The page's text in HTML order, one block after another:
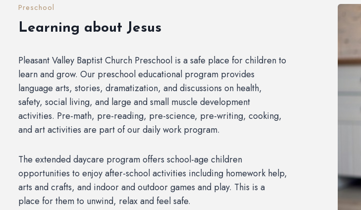
Preschool
Learning about Jesus
Pleasant Valley Baptist Church Preschool is a safe place for children to
learn and grow. Our preschool educational program provides
language arts, stories, dramatization, and discussions on health,
safety, social living, and large and small muscle development
activities. Pre-math, pre-reading, pre-science, pre-writing, cooking,
and art activities are part of our daily work program.
The extended daycare program offers school-age children
opportunities to enjoy after-school activities including homework help,
arts and crafts, and indoor and outdoor games and play. This is a
place for them to unwind, relax and feel safe.